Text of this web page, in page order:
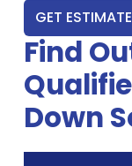
GET
Find
Down